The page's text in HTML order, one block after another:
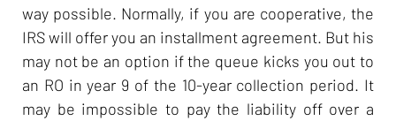
way possible. Normally, if you are cooperative, the
IRS will offer you an installment agreement. But his
may not be an option if the queue kicks you out to
an RO in year 9 of the 10-year collection period. It
may be impossible to pay the liability off over a